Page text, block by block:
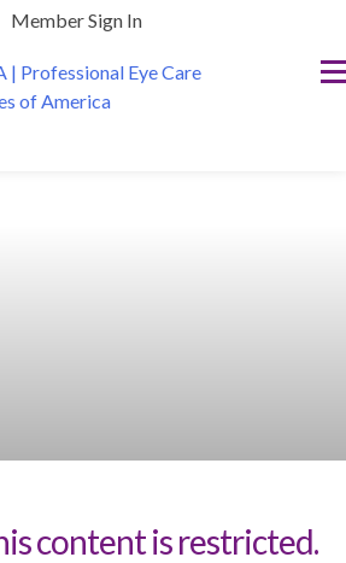
Member Sign In
content is restricted.